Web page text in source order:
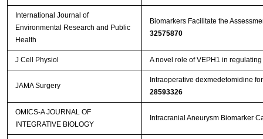
International Journal of
Environmental Research and Public
Health
Biomarkers Facilitate the
32575870
J Cell Physiol A novel role of VEPH1 in
JAMA Surgery
Intraoperative dexmedetomidine
28593326
OMICS-A JOURNAL OF
INTEGRATIVE BIOLOGY
Intracranial Aneurysm Biomarker